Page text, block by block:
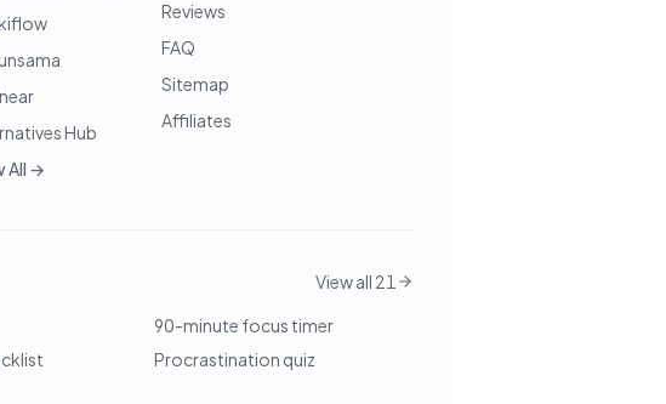
Hub
All →
Reviews
FAQ
Sitemap
Affiliates
View all 21
90-minute focus timer
Procrastination quiz